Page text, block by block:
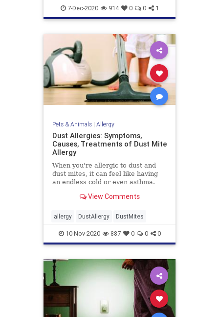
7-Dec-2020 914 0 0 1
Pets & Animals| Allergy
Dust Allergies: Symptoms,
Causes, Treatments of Dust Mite
Allergy
When you're allergic to dust and
dust mites, it can feel like having
an endless cold or even asthma.
and ease your symptoms.
View Comments
allergy DustAllergy DustMites
10-Nov-2020 887 0 0 0